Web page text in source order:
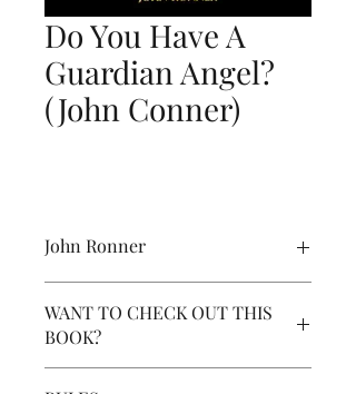
Do You Have A
Guardian Angel?
(John Conner)
John Ronner
Do You Have A Guardian Angel?: And
Other Questions Answered about
Angels is a must read. This volume is
jam-packed with eye-opening facts,
WANT TO CHECK OUT THIS
BOOK?